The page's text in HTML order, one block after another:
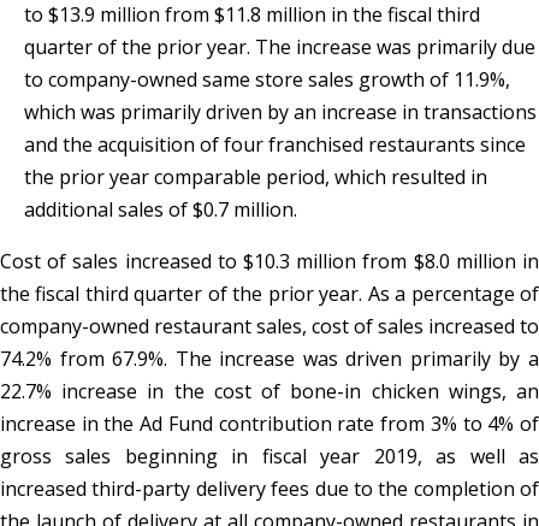
to $13.9 million from $11.8 million in the fiscal third
quarter of the prior year. The increase was primarily due
to company-owned same store sales growth of 11.9%,
which was primarily driven by an increase in transactions
and the acquisition of four franchised restaurants since
the prior year comparable period, which resulted in
additional sales of $0.7 million.
Cost of sales increased to $10.3 million from $8.0 million in
the fiscal third quarter of the prior year. As a percentage of
company-owned restaurant sales, cost of sales increased to
74.2% from 67.9%. The increase was driven primarily by a
22.7% increase in the cost of bone-in chicken wings, an
increase in the Ad Fund contribution rate from 3% to 4% of
gross sales beginning in fiscal year 2019, as well as
increased third-party delivery fees due to the completion of